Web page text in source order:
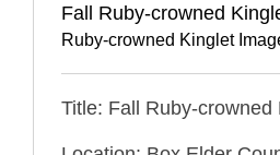
Fall Ruby-crowned
Ruby-crowned Kinglet
Title: Fall Ruby-crowned